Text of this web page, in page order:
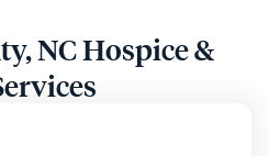
NC Hospice &